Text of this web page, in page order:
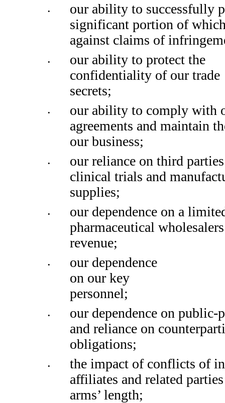
•
our ability to successfully
significant portion of
against claims of
•
our ability to protect the
confidentiality of our trade
secrets;
•
our ability to comply with
agreements and maintain
our business;
•
our reliance on third
clinical trials and
supplies;
•
our dependence on a
pharmaceutical
revenue;
•
our dependence
on our key
personnel;
•
our dependence on public-
and reliance on
obligations;
•
the impact of conflicts of
affiliates and related
arms’ length;